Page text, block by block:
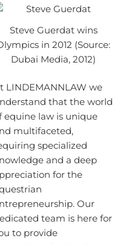
Steve Guerdat wins
in 2012 (Source:
Dubai Media, 2012)
LINDEMANNLAW we
that the world
equine law is unique
multifaceted,
specialized
and a deep
for the
Our
team is here for
to provide